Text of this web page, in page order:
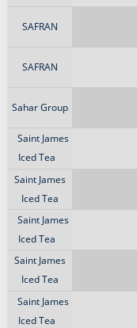
SAFRAN
SAFRAN
Sahar Group
Saint James
Iced Tea
Saint James
Iced Tea
Saint James
Iced Tea
Saint James
Iced Tea
Saint James
Iced Tea